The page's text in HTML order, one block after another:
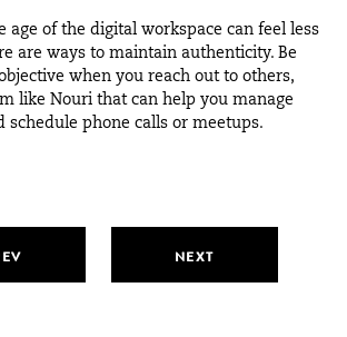
age of the digital workspace can feel less
are ways to maintain authenticity. Be
when you reach out to others,
like Nouri that can help you manage
schedule phone calls or meetups.
NEXT